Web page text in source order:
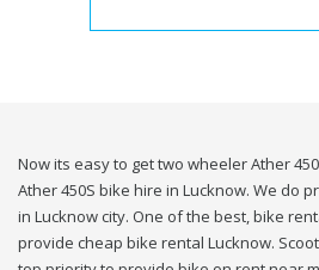
Now its easy to get two wheeler Ather
Ather 450S bike hire in Lucknow. We do
in Lucknow city. One of the best, bike
provide cheap bike rental Lucknow.